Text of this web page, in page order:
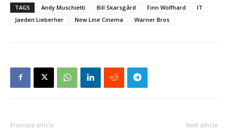
TAGS Andy Muschietti Bill Skarsgård Finn Wolfhard
IT
Jaeden Lieberher
New Line Cinema Warner Bros
Previous article Next article